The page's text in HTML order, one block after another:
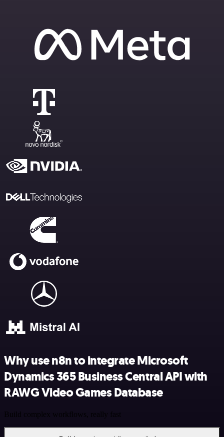
Why use n8n to integrate Microsoft
Dynamics 365 Business Central API with
RAWG Video Games Database
Build complex workflows, really fast